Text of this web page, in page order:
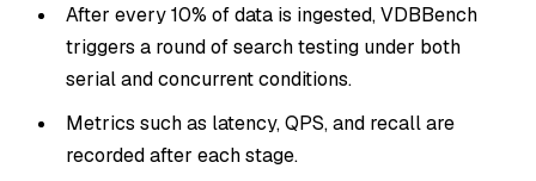
After every 10% of data is ingested, VDBBench
triggers a round of search testing under both
serial and concurrent conditions.
Metrics such as latency, QPS, and recall are
recorded after each stage.